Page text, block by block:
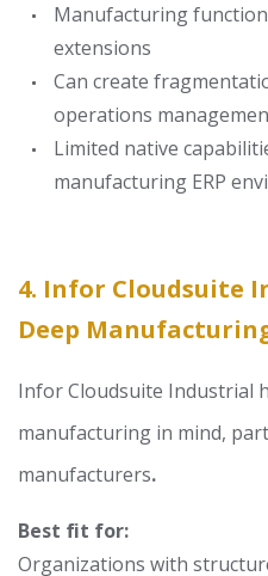
Manufacturing
extensions
Can create
operations
Limited native
manufacturing ERP
4. Infor Cloudsuite
Deep
Infor Cloudsuite Industrial
manufacturing in mind,
manufacturers.
Best fit for:
Organizations with